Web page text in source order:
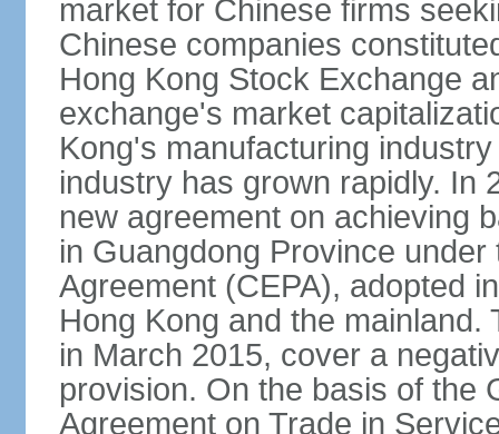
market for Chinese firms
Chinese companies
Hong Kong Stock Exchange
exchange's market
Kong's manufacturing
industry has grown rapidly. In
new agreement on achieving
in Guangdong Province
Agreement (CEPA), adopted
Hong Kong and the
in March 2015, cover a
provision. On the basis of the
Agreement on Trade in